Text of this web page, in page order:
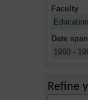
Faculty
Date span
1960 -
Refine